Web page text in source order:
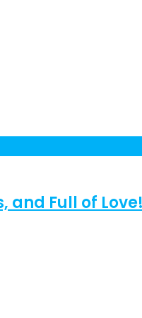
and Full of